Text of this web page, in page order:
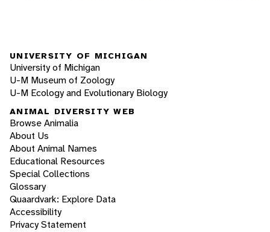
UNIVERSITY OF MICHIGAN
University of Michigan
U-M Museum of Zoology
U-M Ecology and Evolutionary Biology
ANIMAL DIVERSITY WEB
Browse Animalia
About Us
About Animal Names
Educational Resources
Special Collections
Glossary
Quaardvark: Explore Data
Accessibility
Privacy Statement